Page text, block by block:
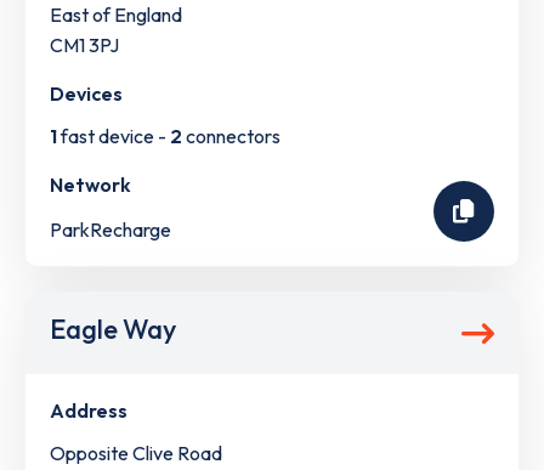
East of England
CM1 3PJ
Devices
1fast device - 2 connectors
Network
ParkRecharge
Eagle Way
Address
Opposite Clive Road